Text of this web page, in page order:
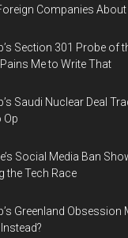
Companies
Section 301 Probe of
Me to Write That
Saudi Nuclear Deal
Op
Social Media Ban
the Tech Race
Greenland Obsession